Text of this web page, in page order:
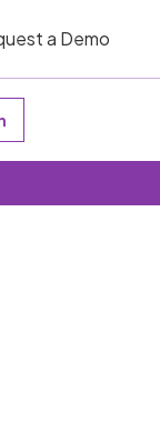
a Demo